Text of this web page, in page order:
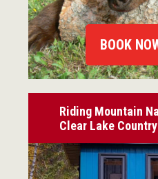
BOOK
Riding Mountain
Clear Lake Country